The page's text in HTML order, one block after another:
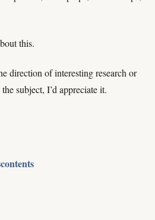
this.
direction of interesting research or
subject, I’d appreciate it.